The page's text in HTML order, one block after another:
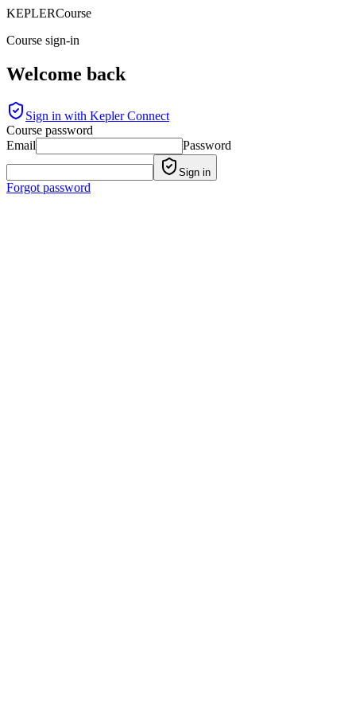
KEPLERCourse
Course sign-in
Welcome back
Sign in with Kepler Connect
Course password
Email
Password
Sign in
Forgot password